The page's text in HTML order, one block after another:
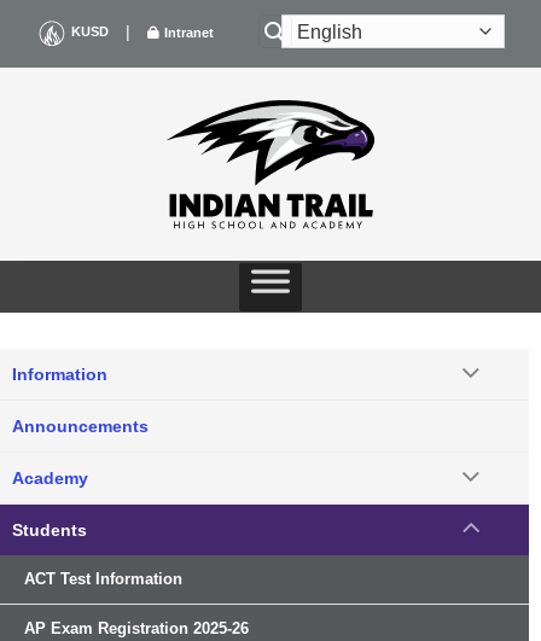
content
KUSD | Intranet
Information
Announcements
Academy
Students
ACT Test Information
AP Exam Registration 2025-26